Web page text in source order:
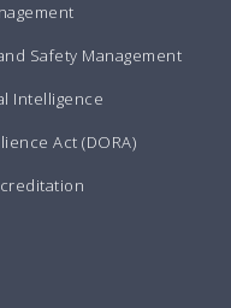
Safety Management
Intelligence
Act (DORA)